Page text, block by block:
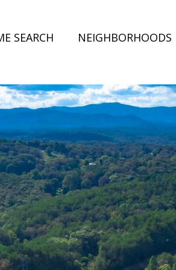
SEARCH NEIGHBORHOODS